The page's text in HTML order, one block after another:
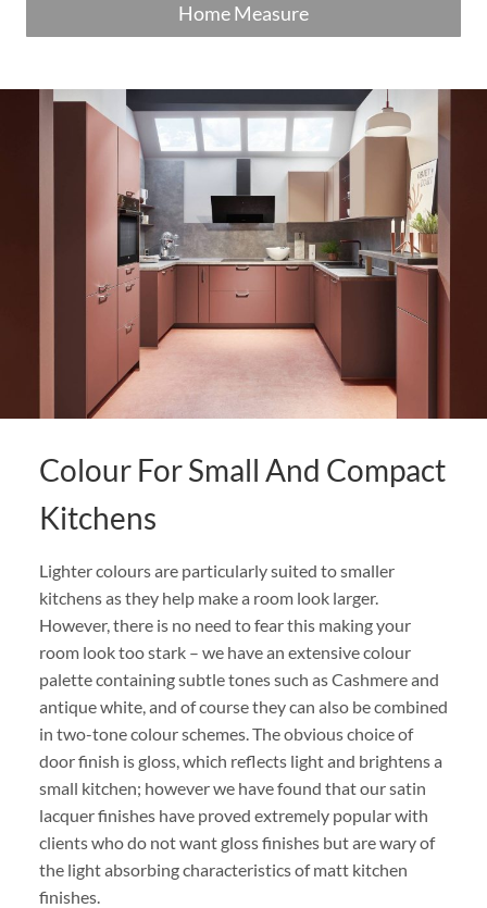
Home Measure
Colour For Small And Compact
Kitchens
Lighter colours are particularly suited to smaller
kitchens as they help make a room look larger.
However, there is no need to fear this making your
room look too stark – we have an extensive colour
palette containing subtle tones such as Cashmere and
antique white, and of course they can also be combined
in two-tone colour schemes. The obvious choice of
door finish is gloss, which reflects light and brightens a
small kitchen; however we have found that our satin
lacquer finishes have proved extremely popular with
clients who do not want gloss finishes but are wary of
the light absorbing characteristics of matt kitchen
finishes.